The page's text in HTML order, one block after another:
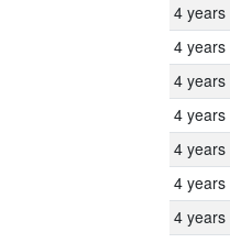
4 years
4 years
4 years
4 years
4 years
4 years
4 years